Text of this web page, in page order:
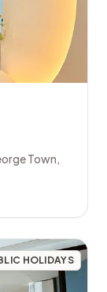
Town,
HOLIDAYS